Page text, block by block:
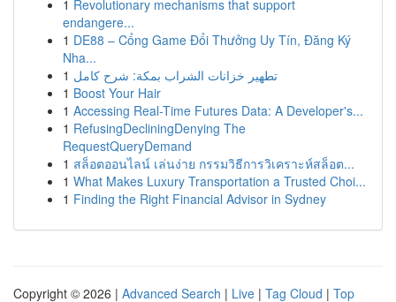
1 Revolutionary mechanisms that support
endangere...
1 DE88 – Cổng Game Đổi Thưởng Uy Tín, Đăng Ký
Nha...
1 تطهير خزانات الشراب بمكة: شرح كامل
1 Boost Your Hair
1 Accessing Real-Time Futures Data: A Developer's...
1 RefusingDecliningDenying The
RequestQueryDemand
1 สล็อตออนไลน์ เล่นง่าย กรรมวิธีการวิเคราะห์สล็อต...
1 What Makes Luxury Transportation a Trusted Choi...
1 Finding the Right Financial Advisor in Sydney
Copyright © 2026 | Advanced Search | Live | Tag Cloud | Top